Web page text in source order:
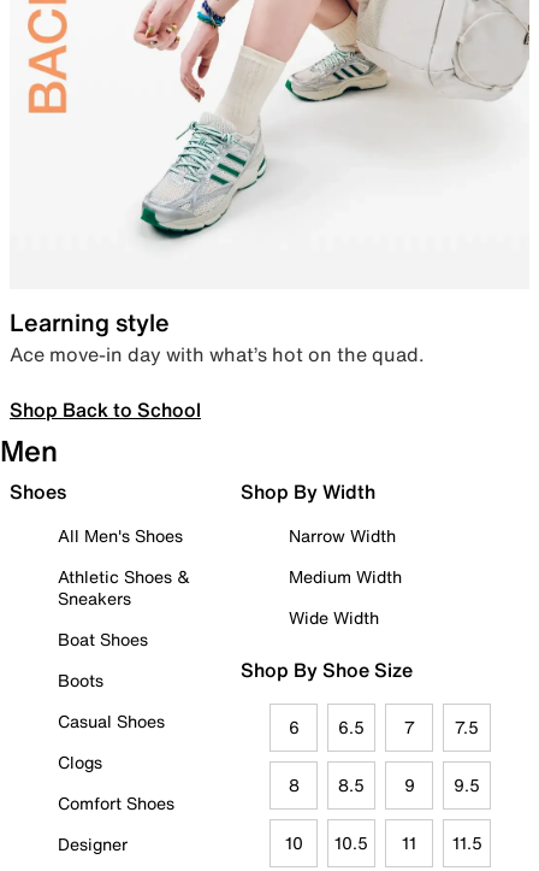
Learning style
Ace move-in day with what’s hot on the quad.
Shop Back to School
Men
Shoes
All Men's Shoes
Athletic Shoes &
Sneakers
Boat Shoes
Boots
Casual Shoes
Clogs
Comfort Shoes
Designer
Shop By Width
Narrow Width
Medium Width
Wide Width
Shop By Shoe Size
6 6.5 7 7.5
8 8.5 9 9.5
10 10.5 11 11.5